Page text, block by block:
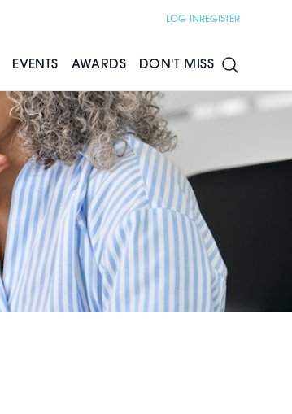
LOG IN REGISTER
EVENTS AWARDS DON'T MISS